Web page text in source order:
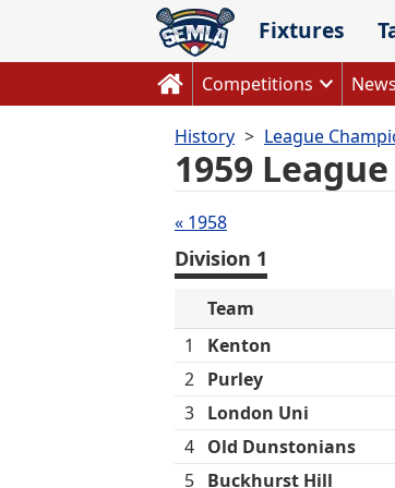
content
Fixtures
Competitions News
History League
1959
Tables
navigation
« 1958
Division 1
Team
1
Kenton
2 Purley
3 London Uni
4 Old Dunstonians
5 Buckhurst Hill